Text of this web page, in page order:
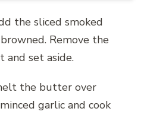
the sliced smoked
Remove the
and set aside.
the butter over
garlic and cook